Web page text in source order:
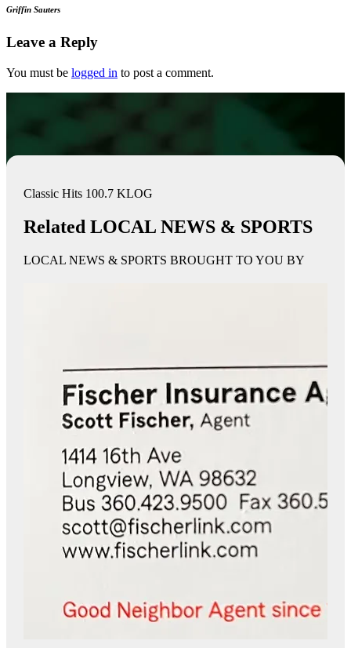
Griffin Sauters
Leave a Reply
You must be logged in to post a comment.
Classic Hits 100.7 KLOG
Related LOCAL NEWS & SPORTS
LOCAL NEWS & SPORTS BROUGHT TO YOU BY